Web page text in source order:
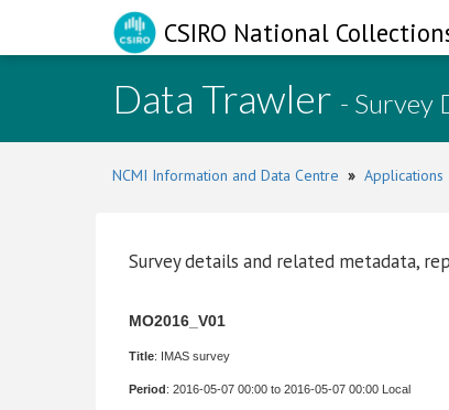
CSIRO National
Data Trawler - Survey
NCMI Information and Data Centre » Applications
Survey details and related metadata,
MO2016_V01
Title: IMAS survey
Period: 2016-05-07 00:00 to 2016-05-07 00:00 Local